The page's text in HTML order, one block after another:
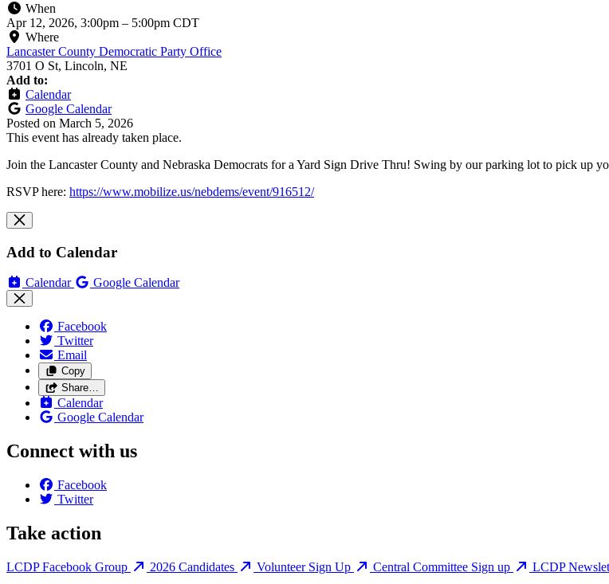
When
Apr 12, 2026, 3:00pm – 5:00pm CDT
Where
Lancaster County Democratic Party Office
3701 O St, Lincoln, NE
Add to:
Calendar
Google Calendar
Posted on March 5, 2026
This event has already taken place.
Join the Lancaster County and Nebraska Democrats for a Yard Sign Drive Thru! Swing by our parking lot to pick up
RSVP here: https://www.mobilize.us/nebdems/event/916512/
Add to Calendar
Calendar Google Calendar
Facebook
Twitter
Email
Copy
Share…
Calendar
Google Calendar
Connect with us
Facebook
Twitter
Take action
LCDP Facebook Group 2026 Candidates Volunteer Sign Up Central Committee Sign up LCDP